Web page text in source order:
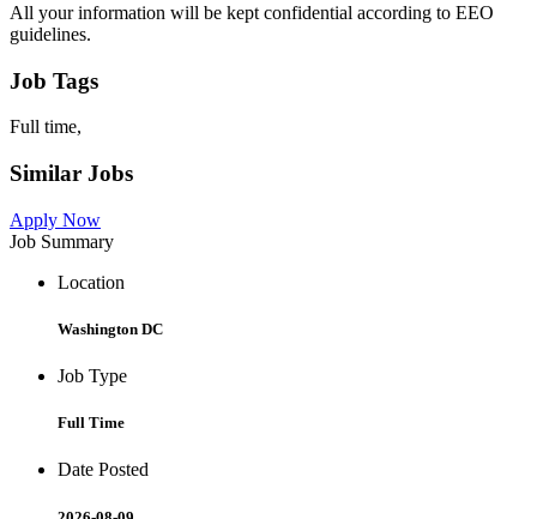
All your information will be kept confidential according to EEO
guidelines.
Job Tags
Full time,
Similar Jobs
Apply Now
Job Summary
Location
Washington DC
Job Type
Full Time
Date Posted